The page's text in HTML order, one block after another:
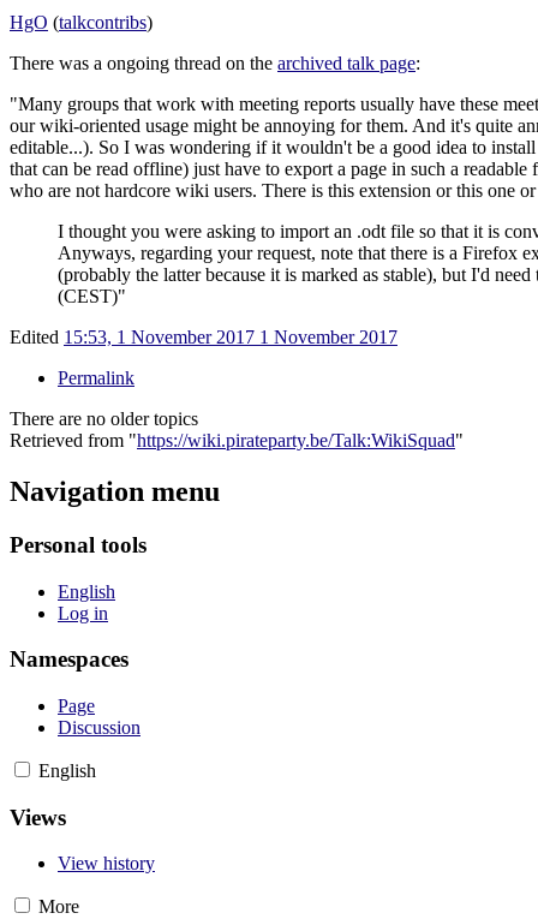
HgO (talkcontribs)
There was a ongoing thread on the archived talk page:
"Many groups that work with meeting reports usually have these
our wiki-oriented usage might be annoying for them. And it's quite
editable...). So I was wondering if it wouldn't be a good idea to
that can be read offline) just have to export a page in such a
who are not hardcore wiki users. There is this extension or this one
I thought you were asking to import an .odt file so that it is
Anyways, regarding your request, note that there is a Firefox
(probably the latter because it is marked as stable), but I'd
(CEST)"
Edited 15:53, 1 November 2017 1 November 2017
Permalink
There are no older topics
Retrieved from "https://wiki.pirateparty.be/Talk:WikiSquad"
Navigation menu
Personal tools
English
Log in
Namespaces
Page
Discussion
English
Views
View history
More